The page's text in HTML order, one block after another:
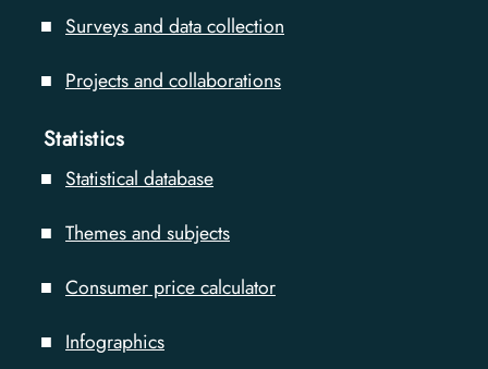
Surveys and data collection
Projects and collaborations
Statistics
Statistical database
Themes and subjects
Consumer price calculator
Infographics